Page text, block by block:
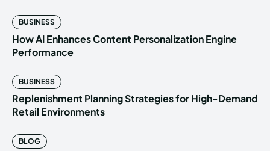
BUSINESS
How AI Enhances Content Personalization Engine
Performance
BUSINESS
Replenishment Planning Strategies for High-Demand
Retail Environments
BLOG